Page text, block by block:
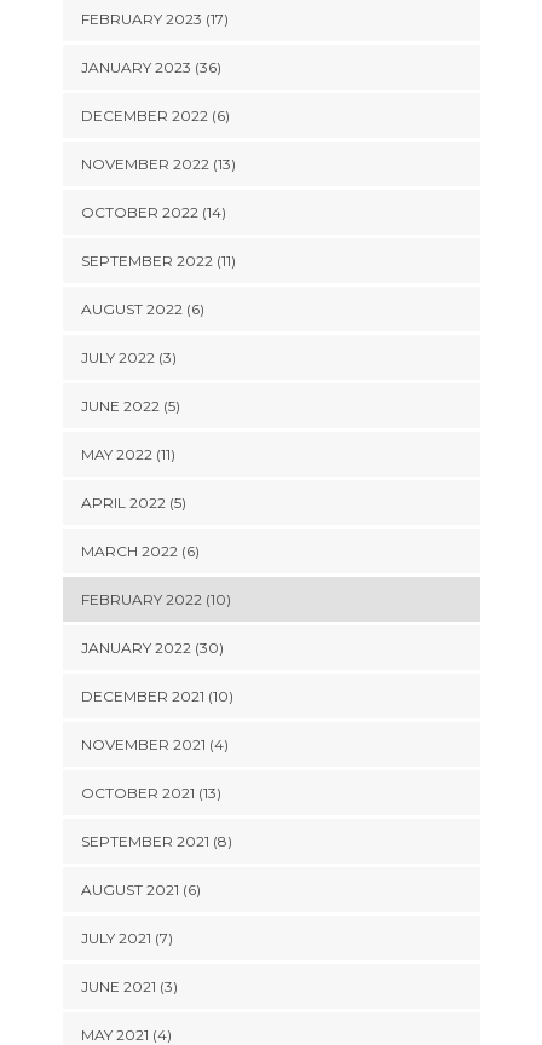
FEBRUARY 2023 (17)
JANUARY 2023 (36)
DECEMBER 2022 (6)
NOVEMBER 2022 (13)
OCTOBER 2022 (14)
SEPTEMBER 2022 (11)
AUGUST 2022 (6)
JULY 2022 (3)
JUNE 2022 (5)
MAY 2022 (11)
APRIL 2022 (5)
MARCH 2022 (6)
FEBRUARY 2022 (10)
JANUARY 2022 (30)
DECEMBER 2021 (10)
NOVEMBER 2021 (4)
OCTOBER 2021 (13)
SEPTEMBER 2021 (8)
AUGUST 2021 (6)
JULY 2021 (7)
JUNE 2021 (3)
MAY 2021 (4)